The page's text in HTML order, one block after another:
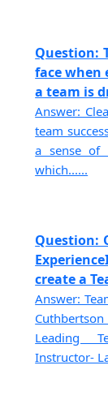
Question:
face when
a team is
Answer:
team
a sense of
which......
Question:
create a
Answer:
Leading
Instructor-